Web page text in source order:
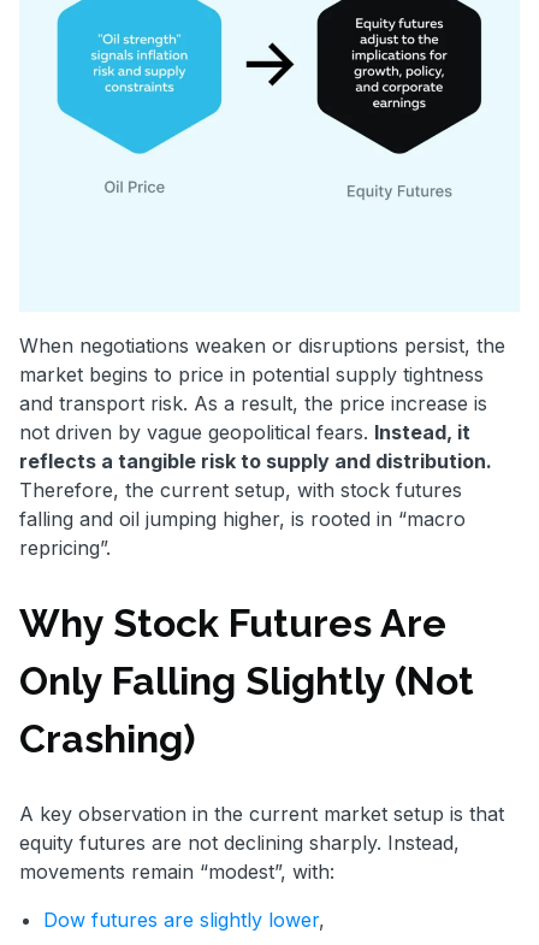
When negotiations weaken or disruptions persist, the
market begins to price in potential supply tightness
and transport risk. As a result, the price increase is
not driven by vague geopolitical fears. Instead, it
reflects a tangible risk to supply and distribution.
Therefore, the current setup, with stock futures
falling and oil jumping higher, is rooted in “macro
repricing”.
Why Stock Futures Are
Only Falling Slightly (Not
Crashing)
A key observation in the current market setup is that
equity futures are not declining sharply. Instead,
movements remain “modest”, with:
Dow futures are slightly lower,